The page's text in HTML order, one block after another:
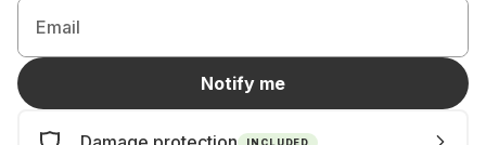
Email
Notify me
INCLUDED